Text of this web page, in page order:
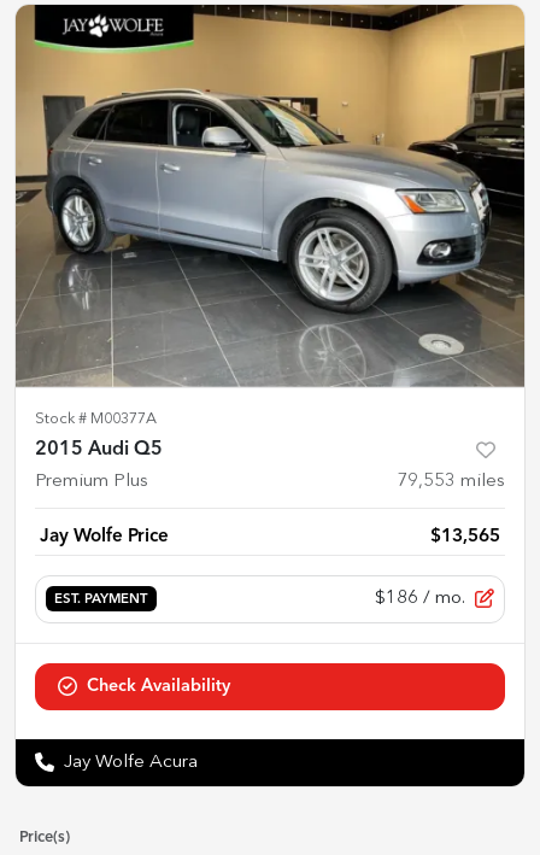
Stock # M00377A
2015 Audi Q5
Premium Plus 79,553 miles
Jay Wolfe Price $13,565
EST. PAYMENT $186 / mo.
Check Availability
Jay Wolfe Acura
Price(s)